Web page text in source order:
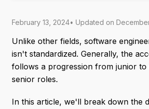
February 13, 2024• Updated on
Unlike other fields, software
isn't standardized. Generally, the
follows a progression from junior to
senior roles.
In this article, we'll break down the